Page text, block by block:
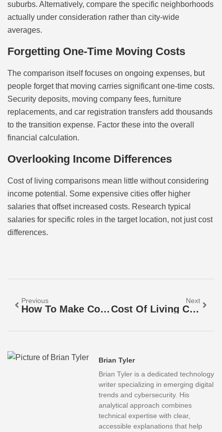
suburbs. Alternatively, compare the specific neighborhoods
actually under consideration rather than city-wide
averages.
Forgetting One-Time Moving Costs
The comparison itself focuses on ongoing expenses, but
people forget that moving carries significant one-time costs.
Security deposits, moving company fees, furniture
replacements, and car registration transfers add thousands
to the transition expense. Factor these into the overall
financial calculation.
Overlooking Income Differences
Cost of living comparisons mean little without considering
income potential. Some expensive cities offer higher
salaries that offset increased costs. Research typical
salaries for specific roles in the target location, not just cost
differences.
Previous
How To Make Cost Of Living Comparisons
Next
Cost Of Living Comparisons For Beginners: A Simple Guide To Understanding Your Expenses
Brian Tyler
Brian Tyler is a dedicated technology
writer specializing in emerging digital
trends and cybersecurity. His
analytical approach combines
technical expertise with clear,
accessible explanations that help